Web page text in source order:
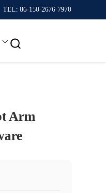
TEL: 86-150-2676-7970

Arm